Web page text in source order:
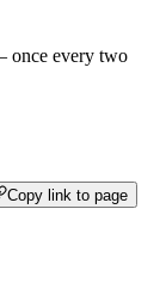
once every two
Copy link to page